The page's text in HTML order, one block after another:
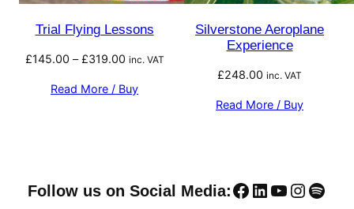
Trial Flying Lessons
£145.00 – £319.00Price
£145.00
inc. VAT
Read More / Buy
Silverstone Aeroplane
Experience
£248.00 inc. VAT
Read More / Buy
Follow us on Social Media:Facebook
LinkedIn
YouTube